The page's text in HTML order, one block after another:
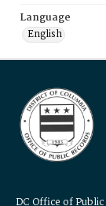
Language
English
DC Office of